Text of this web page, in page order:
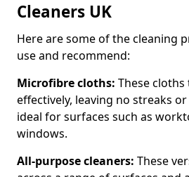
Cleaners UK
Here are some of the cleaning
use and recommend:
Microfibre cloths: These
effectively, leaving no streaks
ideal for surfaces such as
windows.
All-purpose cleaners: These